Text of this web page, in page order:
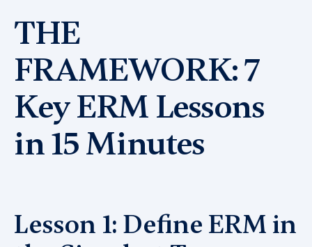
THE
FRAMEWORK: 7
Key ERM Lessons
in 15 Minutes
Lesson 1: Define ERM in